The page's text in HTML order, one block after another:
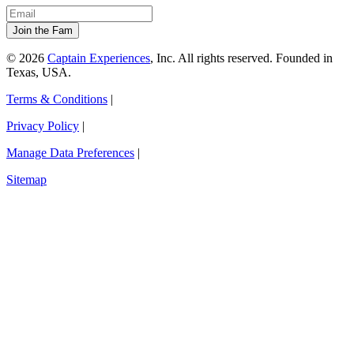
© 2026 Captain Experiences, Inc. All rights reserved. Founded in
Texas, USA.
Terms & Conditions |
Privacy Policy |
Manage Data Preferences |
Sitemap